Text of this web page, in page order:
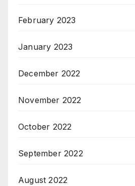
February 2023
January 2023
December 2022
November 2022
October 2022
September 2022
August 2022